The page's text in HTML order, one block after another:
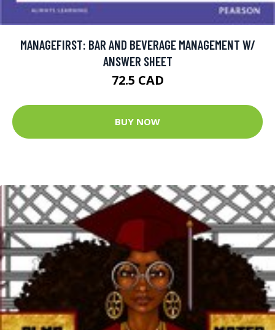
MANAGEFIRST: BAR AND BEVERAGE MANAGEMENT W/
ANSWER SHEET
72.5 CAD
BUY NOW